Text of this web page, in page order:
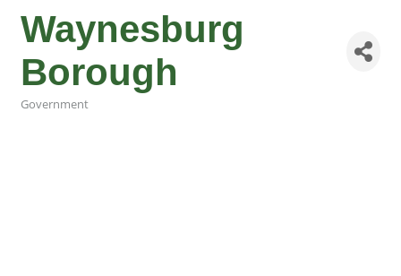
Waynesburg
Borough
Government